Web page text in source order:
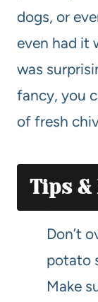
dogs, or
even had it
was
fancy, you
of fresh
Tips
Don’t
potato
Make